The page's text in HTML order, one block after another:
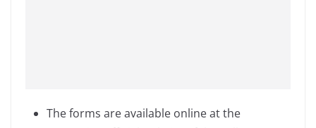
The forms are available online at the